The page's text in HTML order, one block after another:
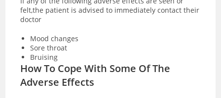
felt,the patient is advised to immediately contact their
doctor
Mood changes
Sore throat
Bruising
How To Cope With Some Of The
Adverse Effects